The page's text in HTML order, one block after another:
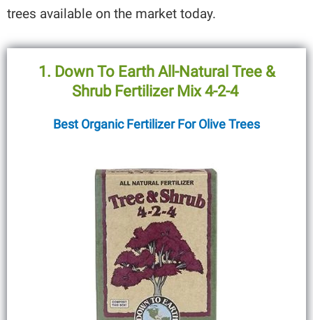
trees available on the market today.
1. Down To Earth All-Natural Tree &
Shrub Fertilizer Mix 4-2-4
Best Organic Fertilizer For Olive Trees